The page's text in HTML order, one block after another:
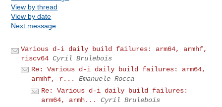
View by thread
View by date
Next message
Various d-i daily build failures: arm64, armhf,
riscv64 Cyril Brulebois
Re: Various d-i daily build failures: arm64,
armhf, r...
Emanuele Rocca
Re: Various d-i daily build failures:
arm64, armh...
Cyril Brulebois